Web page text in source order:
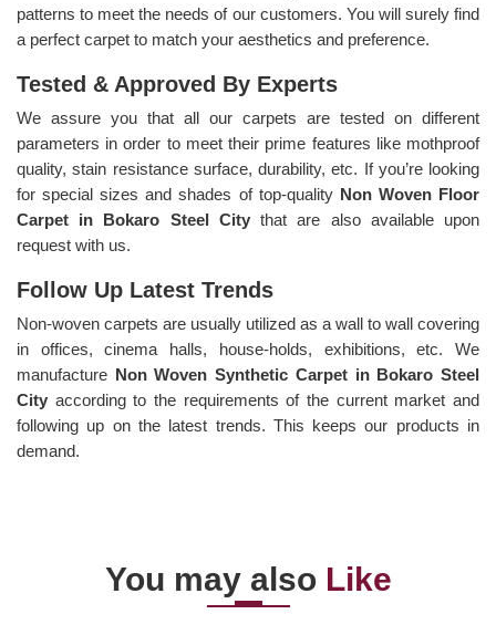
patterns to meet the needs of our customers. You will surely find
a perfect carpet to match your aesthetics and preference.
Tested & Approved By Experts
We assure you that all our carpets are tested on different
parameters in order to meet their prime features like mothproof
quality, stain resistance surface, durability, etc. If you’re looking
for special sizes and shades of top-quality Non Woven Floor
Carpet in Bokaro Steel Citythat are also available upon
request with us.
Follow Up Latest Trends
Non-woven carpets are usually utilized as a wall to wall covering
in offices, cinema halls, house-holds, exhibitions, etc. We
manufacture Non Woven Synthetic Carpet in Bokaro Steel
City according to the requirements of the current market and
following up on the latest trends. This keeps our products in
demand.
You may also Like